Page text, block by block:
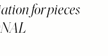
for pieces